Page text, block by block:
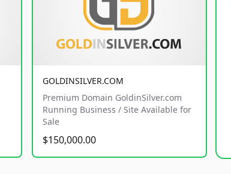
GOLDINSILVER.COM
Premium Domain GoldinSilver.com
Running Business / Site Available for
Sale
$150,000.00